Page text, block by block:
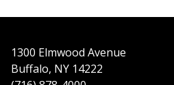
1300 Elmwood Avenue
Buffalo, NY 14222